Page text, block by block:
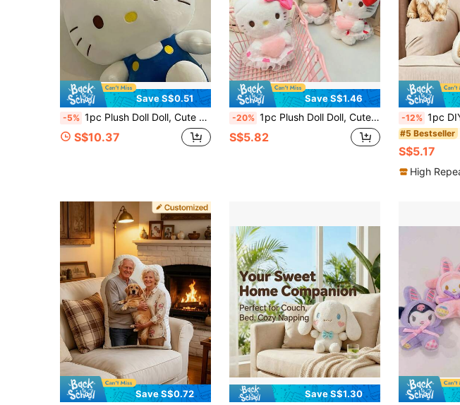
Save S$0.51
-5% 1pc Plush Doll Doll, Cute KT Cat Stuffed Animal Couple Plushie, Comfort Pillow Home Decor, Holiday Gift, Birthday Present
S$10.37
Save S$1.46
-20% 1pc Plush Doll Doll, Cute Lace Dress Stuffed Animal, Birthday Gift For Girls, Ins Style Bag Charm, Kawaii Home Decor, Couple Gift
S$5.82
-12% 1pc DIY Customized Personalized Photo Throw Pillow Cushion, Sofa
#5 Bestseller
S$5.17
High
Save S$0.72 Save S$1.30